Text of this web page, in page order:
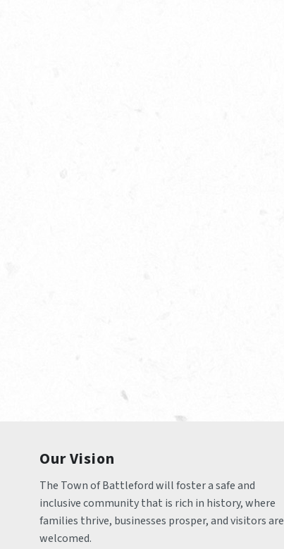
Our Vision
The Town of Battleford will foster a safe and
inclusive community that is rich in history, where
families thrive, businesses prosper, and visitors are
welcomed.